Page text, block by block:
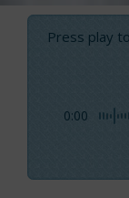
Press play
0:00